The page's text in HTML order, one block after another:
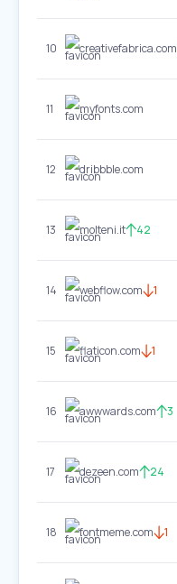
10 creativefabrica.com
11 myfonts.com
12 dribbble.com
13 molteni.it 42
14 webflow.com 1
15 flaticon.com 1
16 awwwards.com 3
17 dezeen.com 24
18 fontmeme.com 1